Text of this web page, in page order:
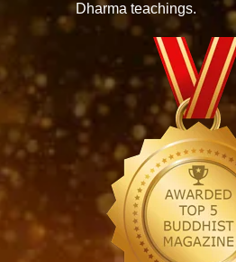
Dharma teachings.